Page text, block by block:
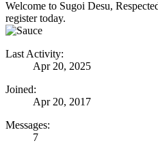
Welcome to Sugoi Desu,
register today.
Last Activity:
Apr 20, 2025
Joined:
Apr 20, 2017
Messages:
7